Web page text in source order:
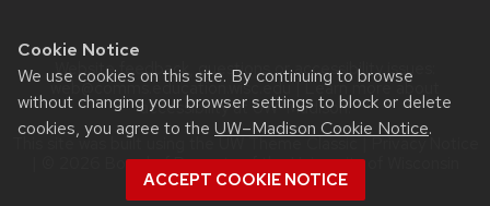
Cookie Notice
We use cookies on this site. By continuing to browse
without changing your browser settings to block or delete
cookies, you agree to the UW–Madison Cookie Notice.
ACCEPT COOKIE NOTICE
Website feedback, questions or accessibility issues:
web@comms.education.wisc.edu| Learn more about
accessibility at UW–Madison.
This site was built using theUW Theme Classic|Privacy Notice
| © 2026 Board of Regents of theUniversity of Wisconsin
System.